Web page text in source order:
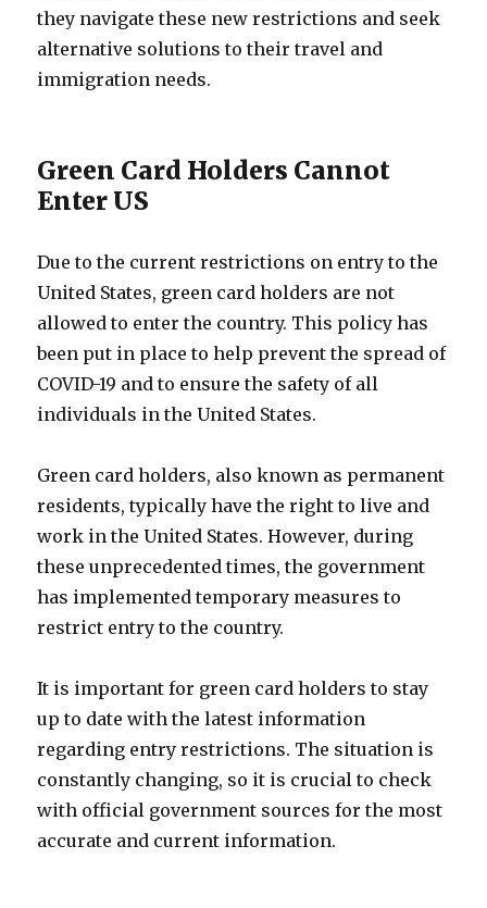
they navigate these new restrictions and seek
alternative solutions to their travel and
immigration needs.
Green Card Holders Cannot
Enter US
Due to the current restrictions on entry to the
United States, green card holders are not
allowed to enter the country. This policy has
been put in place to help prevent the spread of
COVID-19 and to ensure the safety of all
individuals in the United States.
Green card holders, also known as permanent
residents, typically have the right to live and
work in the United States. However, during
these unprecedented times, the government
has implemented temporary measures to
restrict entry to the country.
It is important for green card holders to stay
up to date with the latest information
regarding entry restrictions. The situation is
constantly changing, so it is crucial to check
with official government sources for the most
accurate and current information.